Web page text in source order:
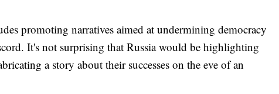
promoting narratives aimed at undermining democracy
It's not surprising that Russia would be highlighting
a story about their successes on the eve of an